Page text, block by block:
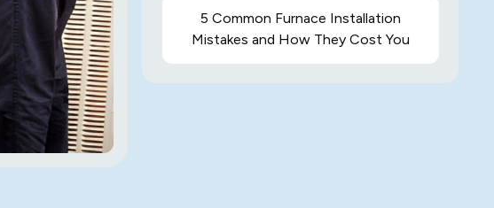
5 Common Furnace Installation
Mistakes and How They Cost You